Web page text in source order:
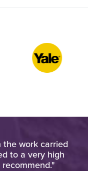
work carried
to a very high